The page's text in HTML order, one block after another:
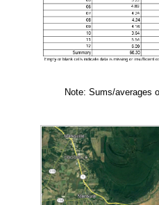
Note: Sums/averages